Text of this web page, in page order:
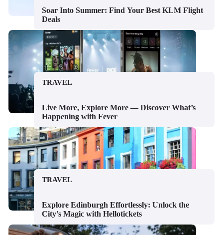
Soar Into Summer: Find Your Best KLM Flight
Deals
TRAVEL
Live More, Explore More — Discover What’s
Happening with Fever
TRAVEL
Explore Edinburgh Effortlessly: Unlock the
City’s Magic with Hellotickets